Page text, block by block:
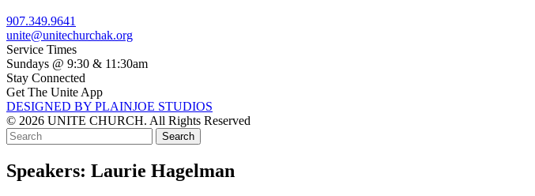
907.349.9641
unite@unitechurchak.org
Service Times
Sundays @ 9:30 & 11:30am
Stay Connected
Get The Unite App
DESIGNED BY PLAINJOE STUDIOS
© 2026 UNITE CHURCH. All Rights Reserved
Speakers: Laurie Hagelman